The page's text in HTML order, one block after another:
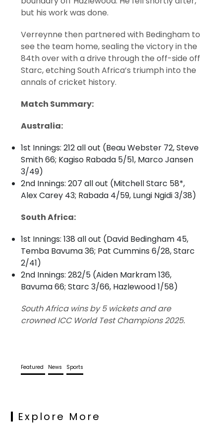
but his work was done.
Verreynne then partnered with Bedingham to
see the team home, sealing the victory in the
84th over with a drive through the off-side off
Starc, etching South Africa’s triumph into the
annals of cricket history.
Match Summary:
Australia:
1st Innings: 212 all out (Beau Webster 72, Steve
Smith 66; Kagiso Rabada 5/51, Marco Jansen
3/49)
2nd Innings: 207 all out (Mitchell Starc 58*,
Alex Carey 43; Rabada 4/59, Lungi Ngidi 3/38)
South Africa:
1st Innings: 138 all out (David Bedingham 45,
Temba Bavuma 36; Pat Cummins 6/28, Starc
2/41)
2nd Innings: 282/5 (Aiden Markram 136,
Bavuma 66; Starc 3/66, Hazlewood 1/58)
South Africa wins by 5 wickets and are
crowned ICC World Test Champions 2025.
Featured News Sports
Explore More